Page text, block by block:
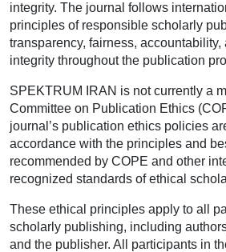
integrity. The journal follows
principles of responsible scholarly
transparency, fairness, accountability,
integrity throughout the publication
SPEKTRUM IRAN is not currently a
Committee on Publication Ethics
journal’s publication ethics policies
accordance with the principles and
recommended by COPE and other
recognized standards of ethical
These ethical principles apply to all
scholarly publishing, including
and the publisher. All participants in